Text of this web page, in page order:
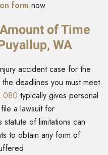
form now
of Time
WA
accident case for the
deadlines you must meet.
typically gives personal
a lawsuit for
of limitations can
to obtain any form of